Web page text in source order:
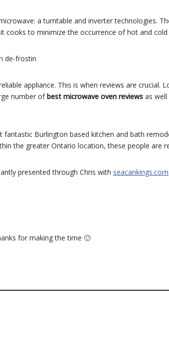
a turntable and inverter technologies.
cooks to minimize the occurrence of hot and cold
de-frostin
appliance. This is when reviews are crucial.
number ofbest microwave oven reviews as
Burlington based kitchen and bath
the greater Ontario location, these people are
presented through Chris with seacankings.com
for making the time 🙂